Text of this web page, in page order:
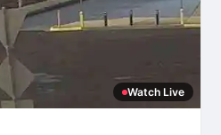
Watch Live